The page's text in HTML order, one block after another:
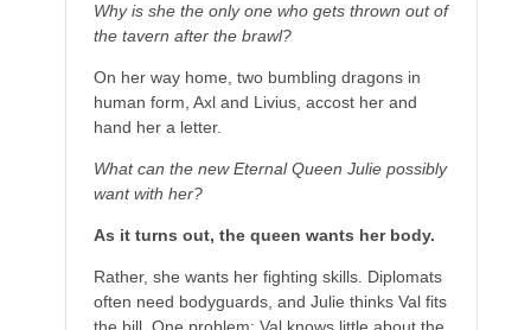
Why is she the only one who gets thrown out of
the tavern after the brawl?
On her way home, two bumbling dragons in
human form, Axl and Livius, accost her and
hand her a letter.
What can the new Eternal Queen Julie possibly
want with her?
As it turns out, the queen wants her body.
Rather, she wants her fighting skills. Diplomats
often need bodyguards, and Julie thinks Val fits